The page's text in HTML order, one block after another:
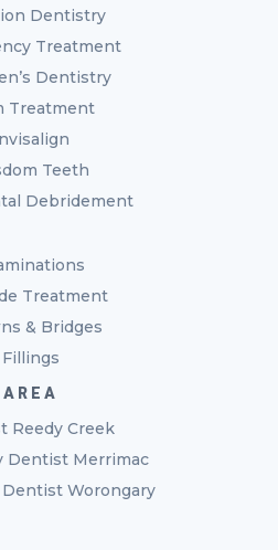
Dentistry
Treatment
Dentistry
Treatment
Teeth
Debridement
Treatment
& Bridges
Fillings
AREA
Reedy Creek
Dentist Merrimac
Worongary